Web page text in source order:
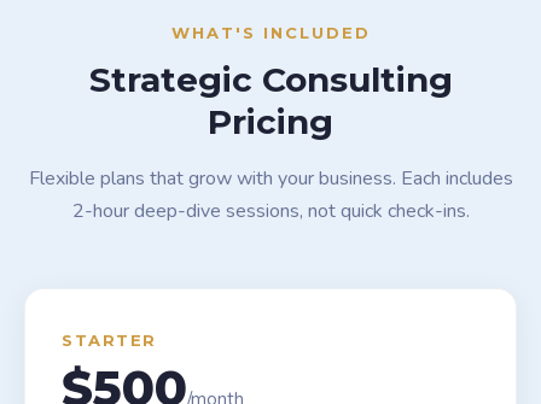
WHAT'S INCLUDED
Strategic Consulting
Pricing
Flexible plans that grow with your business. Each includes
2-hour deep-dive sessions, not quick check-ins.
STARTER
$500/month